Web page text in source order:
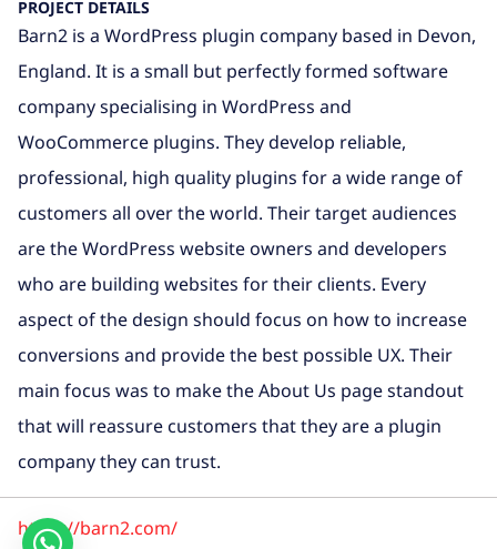
PROJECT DETAILS
Barn2 is a WordPress plugin company based in Devon,
England. It is a small but perfectly formed software
company specialising in WordPress and
WooCommerce plugins. They develop reliable,
professional, high quality plugins for a wide range of
customers all over the world. Their target audiences
are the WordPress website owners and developers
who are building websites for their clients. Every
aspect of the design should focus on how to increase
conversions and provide the best possible UX. Their
main focus was to make the About Us page standout
that will reassure customers that they are a plugin
company they can trust.
https://barn2.com/